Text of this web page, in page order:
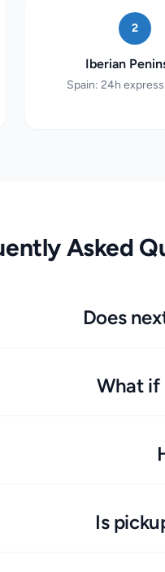
2
Iberian
Spain: 24h
Asked
Does
What if
Is